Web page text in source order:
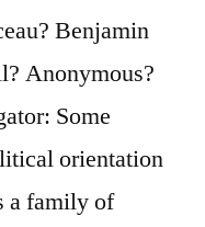
Benjamin
Anonymous?
Some
orientation
a family of